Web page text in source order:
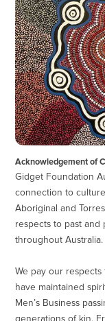
Acknowledgement of
Gidget Foundation
connection to
Aboriginal and
respects to past and
throughout Australia.
We pay our
have maintained
Men’s Business
generations of kin.